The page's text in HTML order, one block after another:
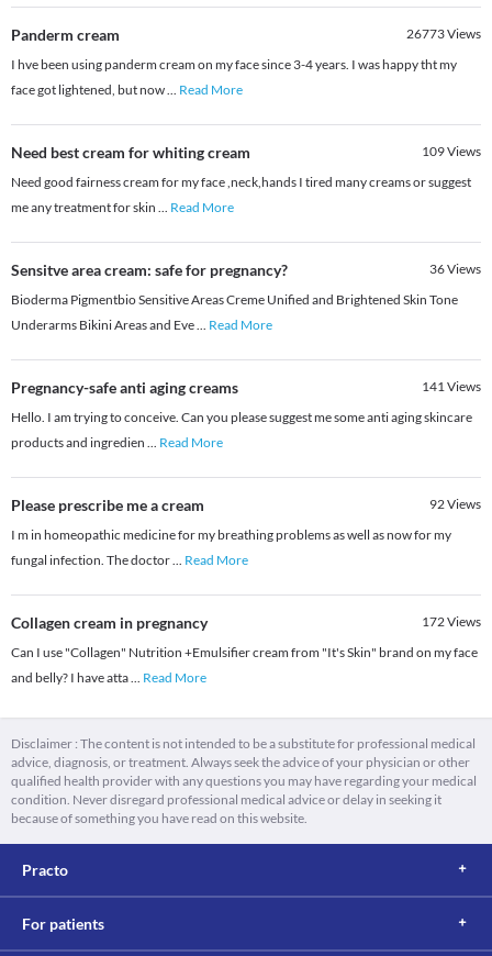
Panderm cream 26773Views
I hve been using panderm cream on my face since 3-4 years. I was happy tht my
face got lightened, but now... Read More
Need best cream for whiting cream 109Views
Need good fairness cream for my face ,neck,hands I tired many creams or suggest
me any treatment for skin ... Read More
Sensitve area cream: safe for pregnancy? 36Views
Bioderma Pigmentbio Sensitive Areas Creme Unified and Brightened Skin Tone
Underarms Bikini Areas and Eve... Read More
Pregnancy-safe anti aging creams 141Views
Hello. I am trying to conceive. Can you please suggest me some anti aging skincare
products and ingredien ... Read More
Please prescribe me a cream 92Views
I m in homeopathic medicine for my breathing problems as well as now for my
fungal infection. The doctor... Read More
Collagen cream in pregnancy 172Views
Can I use "Collagen" Nutrition +Emulsifier cream from "It's Skin" brand on my face
and belly? I have atta... Read More
Disclaimer : The content is not intended to be a substitute for professional medical
advice, diagnosis, or treatment. Always seek the advice of your physician or other
qualified health provider with any questions you may have regarding your medical
condition. Never disregard professional medical advice or delay in seeking it
because of something you have read on this website.
Practo
For patients